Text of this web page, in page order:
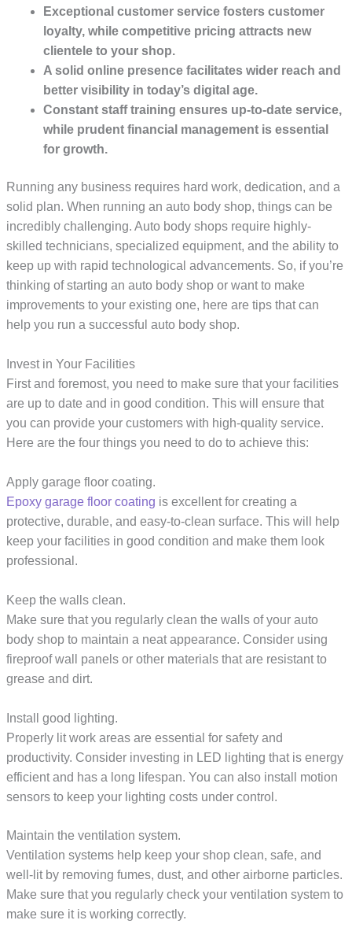
Exceptional customer service fosters customer
loyalty, while competitive pricing attracts new
clientele to your shop.
A solid online presence facilitates wider reach and
better visibility in today’s digital age.
Constant staff training ensures up-to-date service,
while prudent financial management is essential
for growth.
Running any business requires hard work, dedication, and a
solid plan. When running an auto body shop, things can be
incredibly challenging. Auto body shops require highly-
skilled technicians, specialized equipment, and the ability to
keep up with rapid technological advancements. So, if you’re
thinking of starting an auto body shop or want to make
improvements to your existing one, here are tips that can
help you run a successful auto body shop.
Invest in Your Facilities
First and foremost, you need to make sure that your facilities
are up to date and in good condition. This will ensure that
you can provide your customers with high-quality service.
Here are the four things you need to do to achieve this:
Apply garage floor coating.
Epoxy garage floor coating is excellent for creating a
protective, durable, and easy-to-clean surface. This will help
keep your facilities in good condition and make them look
professional.
Keep the walls clean.
Make sure that you regularly clean the walls of your auto
body shop to maintain a neat appearance. Consider using
fireproof wall panels or other materials that are resistant to
grease and dirt.
Install good lighting.
Properly lit work areas are essential for safety and
productivity. Consider investing in LED lighting that is energy
efficient and has a long lifespan. You can also install motion
sensors to keep your lighting costs under control.
Maintain the ventilation system.
Ventilation systems help keep your shop clean, safe, and
well-lit by removing fumes, dust, and other airborne particles.
Make sure that you regularly check your ventilation system to
make sure it is working correctly.